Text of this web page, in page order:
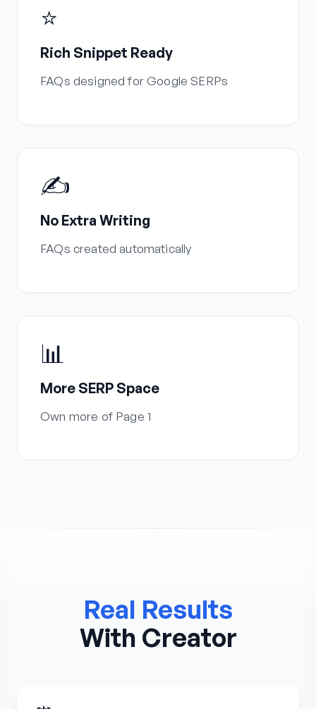
⭐
Rich Snippet Ready
FAQs designed for Google SERPs
✍️
No Extra Writing
FAQs created automatically
📊
More SERP Space
Own more of Page 1
Real Results
With Creator